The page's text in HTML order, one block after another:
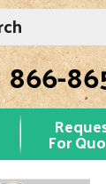
866-
For